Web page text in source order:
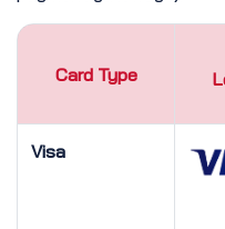
Card Type
Visa